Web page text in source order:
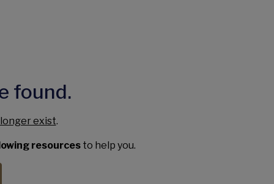
found.
exist.
resourcesto help you.